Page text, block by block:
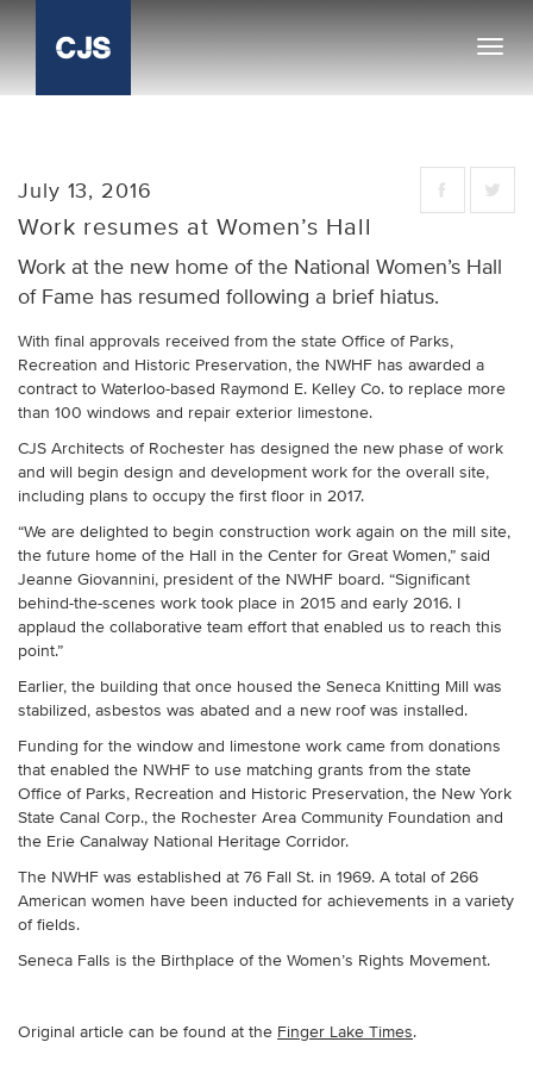
July 13, 2016
Work resumes at Women’s Hall
Work at the new home of the National Women’s Hall
of Fame has resumed following a brief hiatus.
With final approvals received from the state Office of Parks,
Recreation and Historic Preservation, the NWHF has awarded a
contract to Waterloo-based Raymond E. Kelley Co. to replace more
than 100 windows and repair exterior limestone.
CJS Architects of Rochester has designed the new phase of work
and will begin design and development work for the overall site,
including plans to occupy the first floor in 2017.
“We are delighted to begin construction work again on the mill site,
the future home of the Hall in the Center for Great Women,” said
Jeanne Giovannini, president of the NWHF board. “Significant
behind-the-scenes work took place in 2015 and early 2016. I
applaud the collaborative team effort that enabled us to reach this
point.”
Earlier, the building that once housed the Seneca Knitting Mill was
stabilized, asbestos was abated and a new roof was installed.
Funding for the window and limestone work came from donations
that enabled the NWHF to use matching grants from the state
Office of Parks, Recreation and Historic Preservation, the New York
State Canal Corp., the Rochester Area Community Foundation and
the Erie Canalway National Heritage Corridor.
The NWHF was established at 76 Fall St. in 1969. A total of 266
American women have been inducted for achievements in a variety
of fields.
Seneca Falls is the Birthplace of the Women’s Rights Movement.
Original article can be found at the Finger Lake Times.